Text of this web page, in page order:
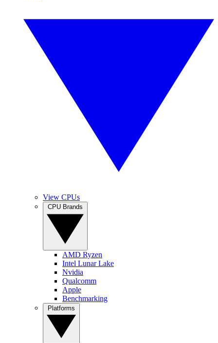
View CPUs
AMD Ryzen
Intel Lunar Lake
Nvidia
Qualcomm
Apple
Benchmarking